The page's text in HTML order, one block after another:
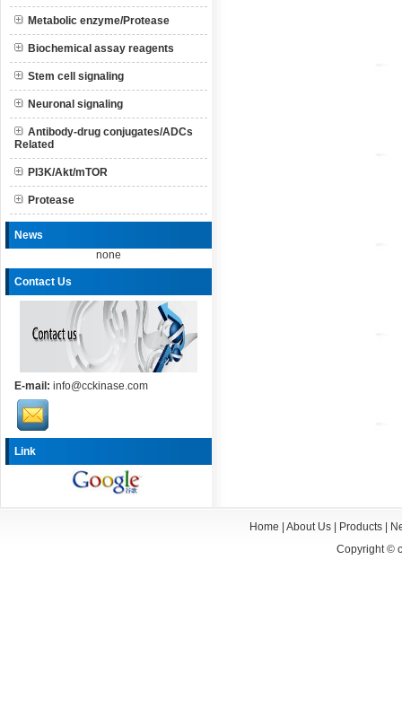
Metabolic enzyme/Protease
Biochemical assay reagents
Stem cell signaling
Neuronal signaling
Antibody-drug conjugates/ADCs
Related
PI3K/Akt/mTOR
Protease
News
none
Contact Us
E-mail: info@cckinase.com
Link
Home About Us| Products|
Copyright ©